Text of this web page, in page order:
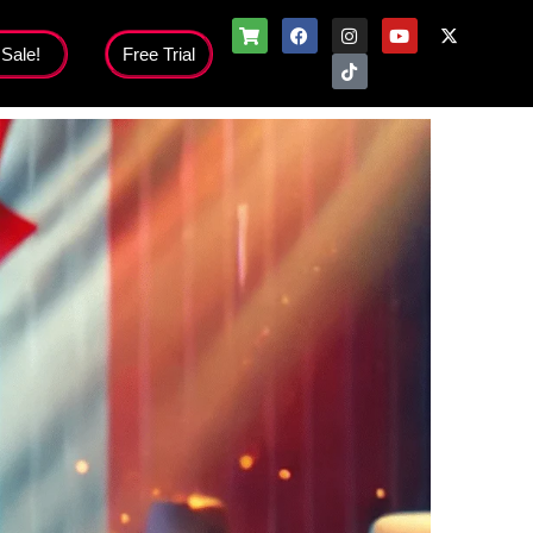
Flash Sale!
Free Trial